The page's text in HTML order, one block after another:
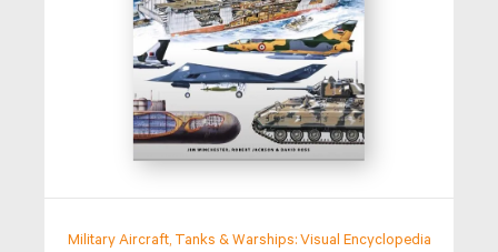
Military Aircraft, Tanks & Warships: Visual Encyclopedia